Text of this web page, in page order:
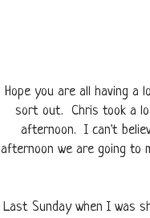
Hope you are all having a
sort out. Chris took a
afternoon. I can't
afternoon we are going to
Last Sunday when I was